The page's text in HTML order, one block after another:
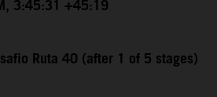
3:45:31 +45:19
Ruta 40 (after 1 of 5 stages)